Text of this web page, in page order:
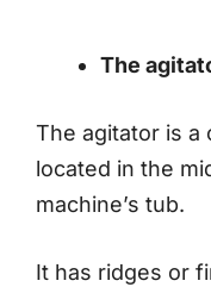
The
The agitator is a
located in the
machine’s tub.
It has ridges or